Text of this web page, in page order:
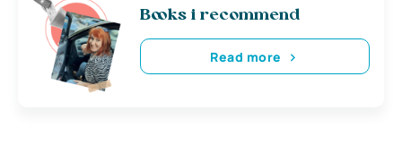
Books i recommend
Read more